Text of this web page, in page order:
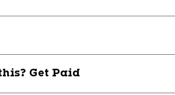
Get Paid